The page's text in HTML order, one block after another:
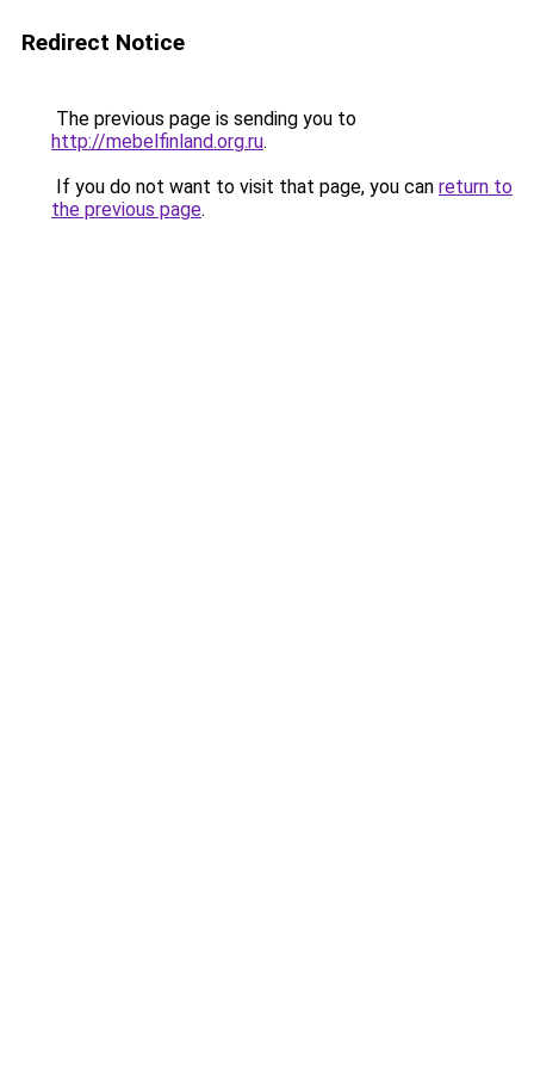
Redirect Notice
The previous page is sending you to
http://mebelfinland.org.ru.
If you do not want to visit that page, you can return to
the previous page.